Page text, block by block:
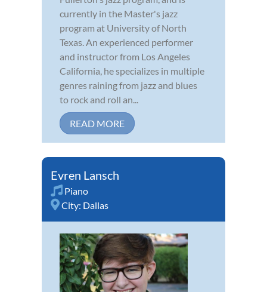
currently in the Master's jazz
program at University of North
Texas. An experienced performer
and instructor from Los Angeles
California, he specializes in multiple
genres raining from jazz and blues
to rock and roll an...
READ MORE
Evren Lansch
Piano
City: Dallas